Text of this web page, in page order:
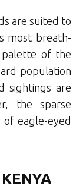
are suited to
most breath-
palette of the
population
sightings are
the sparse
eagle-eyed